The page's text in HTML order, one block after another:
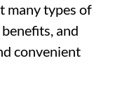
many types of
and
convenient